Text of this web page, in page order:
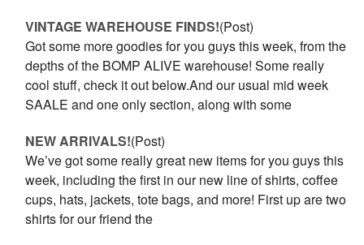
VINTAGE WAREHOUSE FINDS!(Post)
Got some more goodies for you guys this week, from the
depths of the BOMP ALIVE warehouse! Some really
cool stuff, check it out below.And our usual mid week
SAALE and one only section, along with some
NEW ARRIVALS!(Post)
We’ve got some really great new items for you guys this
week, including the first in our new line of shirts, coffee
cups, hats, jackets, tote bags, and more! First up are two
shirts for our friend the